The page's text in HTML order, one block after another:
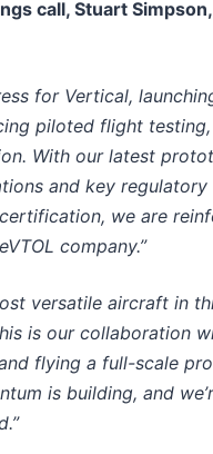
call, Stuart
for Vertical,
piloted flight
With our latest
and key regulatory
we are
company.”
versatile aircraft in
is our collaboration
flying a full-scale
is building, and